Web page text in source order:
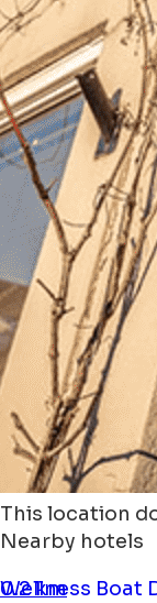
This location
Nearby hotels
Wellness Boat
0.2 km